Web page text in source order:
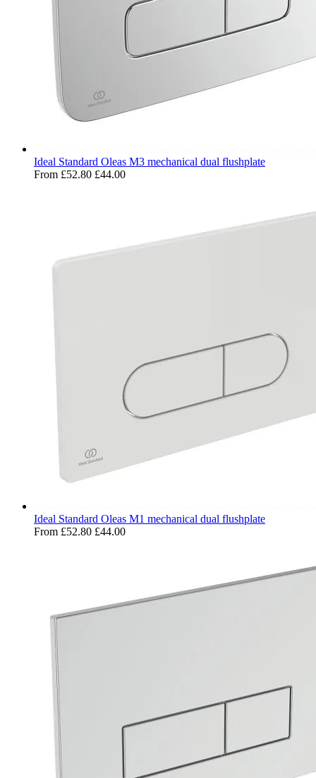
Ideal Standard Oleas M3 mechanical dual flushplate
From £52.80 £44.00
Ideal Standard Oleas M1 mechanical dual flushplate
From £52.80 £44.00